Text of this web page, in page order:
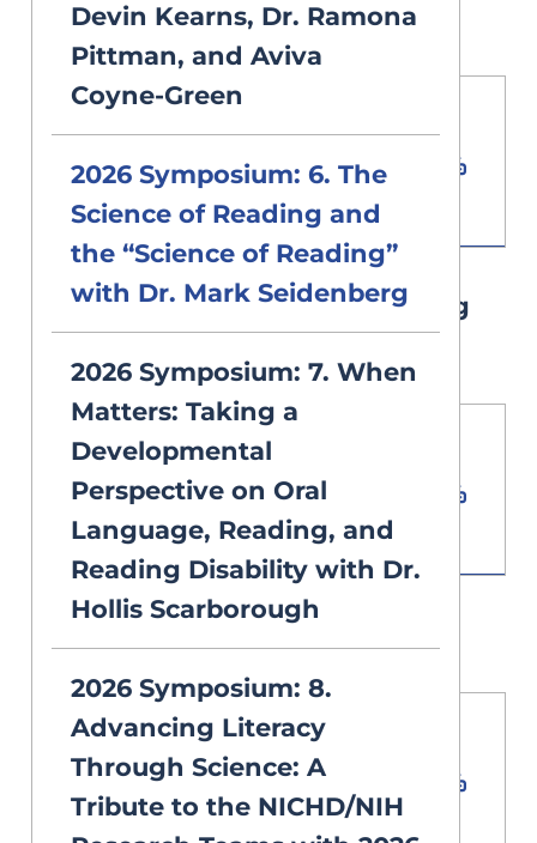
Devin Kearns, Dr. Ramona
Pittman, and Aviva
Coyne-Green
2026 Symposium: 6. The
Science of Reading and
the “Science of Reading”
with Dr. Mark Seidenberg
2026 Symposium: 7. When
Matters: Taking a
Developmental
Perspective on Oral
Language, Reading, and
Reading Disability with Dr.
Hollis Scarborough
2026 Symposium: 8.
Advancing Literacy
Through Science: A
Tribute to the NICHD/NIH
Slides PDF
Download PDF
Document
0.93 MB
2026 Symposium Note Taking
Download PDF
Document
3.68 MB
2026 Symposium Agenda
Download PDF
Document
11.81 MB